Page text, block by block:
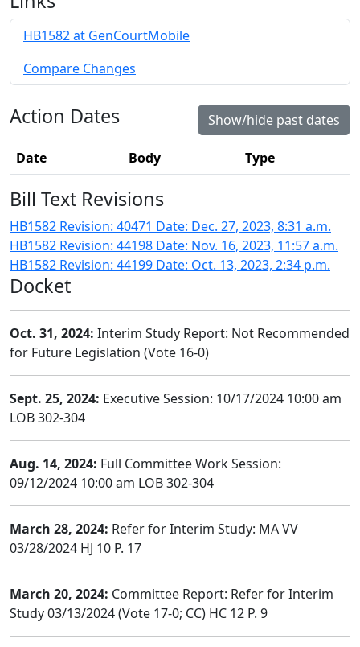
HB1582 at GenCourtMobile
Compare Changes
Action Dates Show/hide past dates
Date Body Type
Bill Text Revisions
HB1582 Revision: 40471 Date: Dec. 27, 2023, 8:31 a.m.
HB1582 Revision: 44198 Date: Nov. 16, 2023, 11:57 a.m.
HB1582 Revision: 44199 Date: Oct. 13, 2023, 2:34 p.m.
Docket
Oct. 31, 2024: Interim Study Report: Not Recommended
for Future Legislation (Vote 16-0)
Sept. 25, 2024: Executive Session: 10/17/2024 10:00 am
LOB 302-304
Aug. 14, 2024: Full Committee Work Session:
09/12/2024 10:00 am LOB 302-304
March 28, 2024: Refer for Interim Study: MA VV
03/28/2024 HJ 10 P. 17
March 20, 2024: Committee Report: Refer for Interim
Study 03/13/2024 (Vote 17-0; CC) HC 12 P. 9